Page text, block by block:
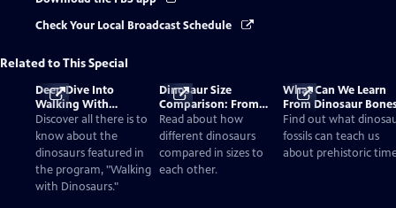
Check Your Local Broadcast Schedule
Related to This Special
Deep Dive Into
Walking With
Dinosaurs
Discover all there is to
know about the
dinosaurs featured in
the program, "Walking
with Dinosaurs."
Dinosaur Size
Comparison: From
Smallest to Tallest
Read about how
different dinosaurs
compared in sizes to
each other.
What Can We Learn
From Dinosaur
Find out what
fossils can teach us
about prehistoric